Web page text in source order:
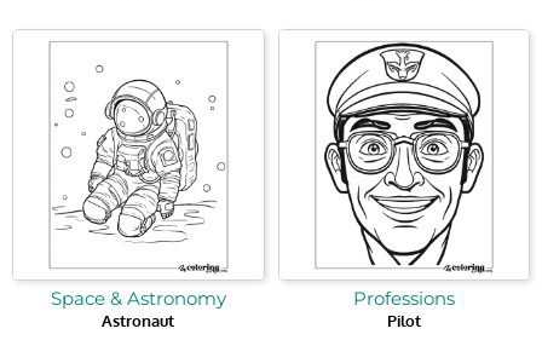
Space & Astronomy
Astronaut
Professions
Pilot